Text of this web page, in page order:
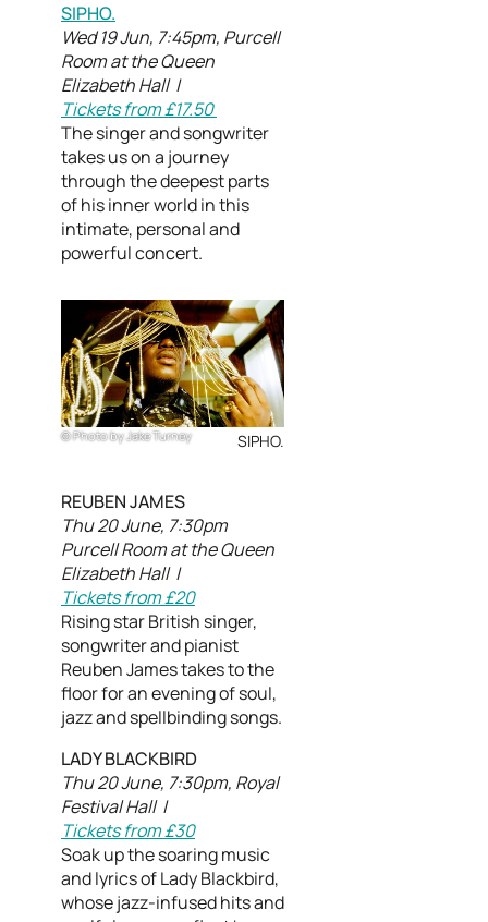
SIPHO.
Wed 19 Jun, 7:45pm, Purcell
Room at the Queen
Elizabeth Hall |
Tickets from £17.50
The singer and songwriter
takes us on a journey
through the deepest parts
of his inner world in this
intimate, personal and
powerful concert.
Photo by Jake Turney SIPHO.
REUBEN JAMES
Thu 20 June, 7:30pm
Purcell Room at the Queen
Elizabeth Hall |
Tickets from £20
Rising star British singer,
songwriter and pianist
Reuben James takes to the
floor for an evening of soul,
jazz and spellbinding songs.
LADY BLACKBIRD
Thu 20 June, 7:30pm, Royal
Festival Hall |
Tickets from £30
Soak up the soaring music
and lyrics of Lady Blackbird,
whose jazz-infused hits and